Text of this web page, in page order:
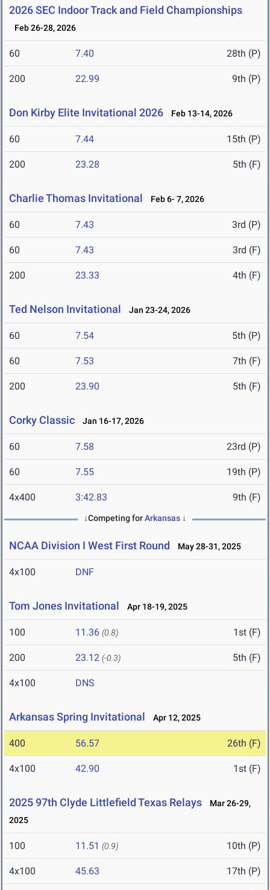
2026 SEC Indoor Track and Field Championships
Feb 26-28, 2026
60 7.40 28th (P)
200 22.99 9th (P)
Don Kirby Elite Invitational 2026 Feb 13-14, 2026
60 7.44 15th (P)
200 23.28 5th (F)
Charlie Thomas Invitational Feb 6- 7, 2026
60 7.43 3rd (P)
60 7.43 3rd (F)
200 23.33 4th (F)
Ted Nelson Invitational Jan 23-24, 2026
60 7.54 5th (P)
60 7.53 7th (F)
200 23.90 5th (F)
Corky Classic Jan 16-17, 2026
60 7.58 23rd (P)
60 7.55 19th (P)
4x400 3:42.83 9th (F)
↓Competing forArkansas ↓
NCAA Division I West First Round May 28-31, 2025
4x100 DNF
Tom Jones Invitational Apr 18-19, 2025
100 11.36 (0.8) 1st (F)
200 23.12 (-0.3) 5th (F)
4x100 DNS
Arkansas Spring Invitational Apr 12, 2025
400 56.57 26th (F)
4x100 42.90 1st (F)
2025 97th Clyde Littlefield Texas Relays
Mar 26-29,
2025
100 11.51 (0.9) 10th (P)
4x100 45.63 17th (P)